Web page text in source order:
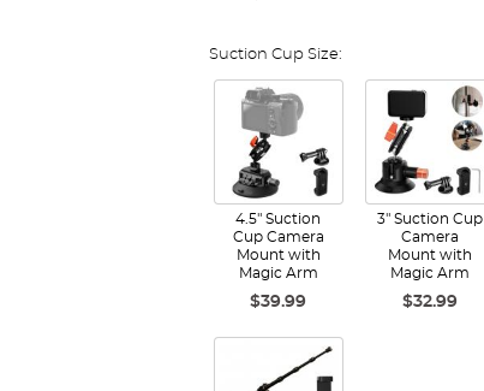
Suction Cup Size:
4.5" Suction
Cup Camera
Mount with
Magic Arm
$39.99
3" Suction Cup
Camera
Mount with
Magic Arm
$32.99